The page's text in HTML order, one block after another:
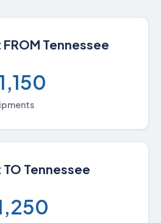
Tennessee
Tennessee